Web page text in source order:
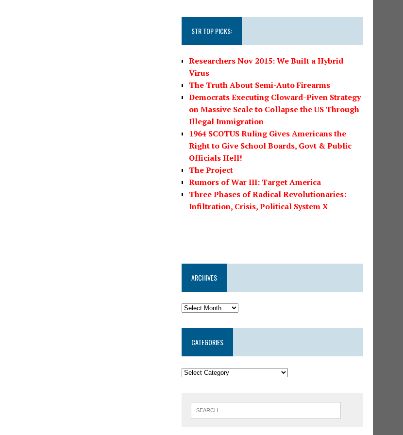
STR TOP PICKS:
Researchers Nov 2015: We Built a Hybrid
Virus
The Truth About Semi-Auto Firearms
Democrats Executing Cloward-Piven Strategy
on Massive Scale to Collapse the US Through
Illegal Immigration
1964 SCOTUS Ruling Gives Americans the
Right to Give School Boards, Govt & Public
Officials Hell!
The Project
Rumors of War III: Target America
Three Phases of Radical Revolutionaries:
Infiltration, Crisis, Political System X
ARCHIVES
CATEGORIES